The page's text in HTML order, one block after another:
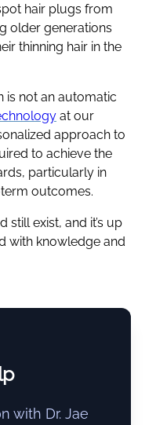
hair plugs from
older generations
thinning hair in the
is not an automatic
at our
approach to
to achieve the
particularly in
outcomes.
still exist, and it’s up
with knowledge and
with Dr. Jae